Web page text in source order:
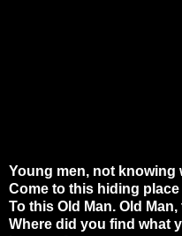
Young men, not knowing
Come to this hiding
To this Old Man. Old
Where did you find what